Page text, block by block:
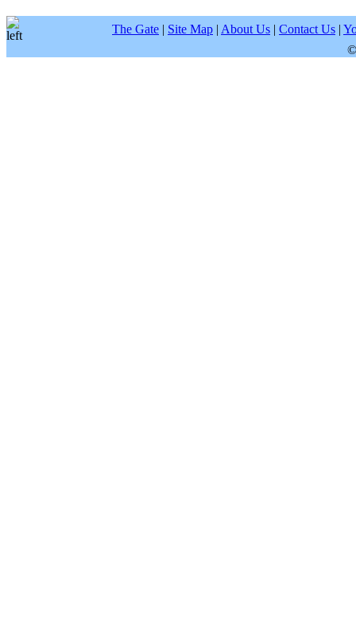
The Gate | Site Map | About Us | Contact Us |
©